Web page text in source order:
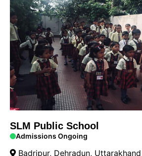
SLM Public School
Admissions Ongoing
Badripur, Dehradun,